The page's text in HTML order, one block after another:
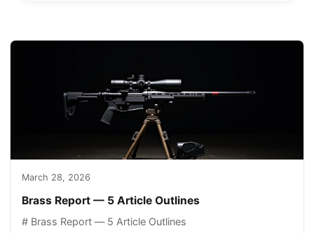
March 28, 2026
Brass Report — 5 Article Outlines
# Brass Report — 5 Article Outlines